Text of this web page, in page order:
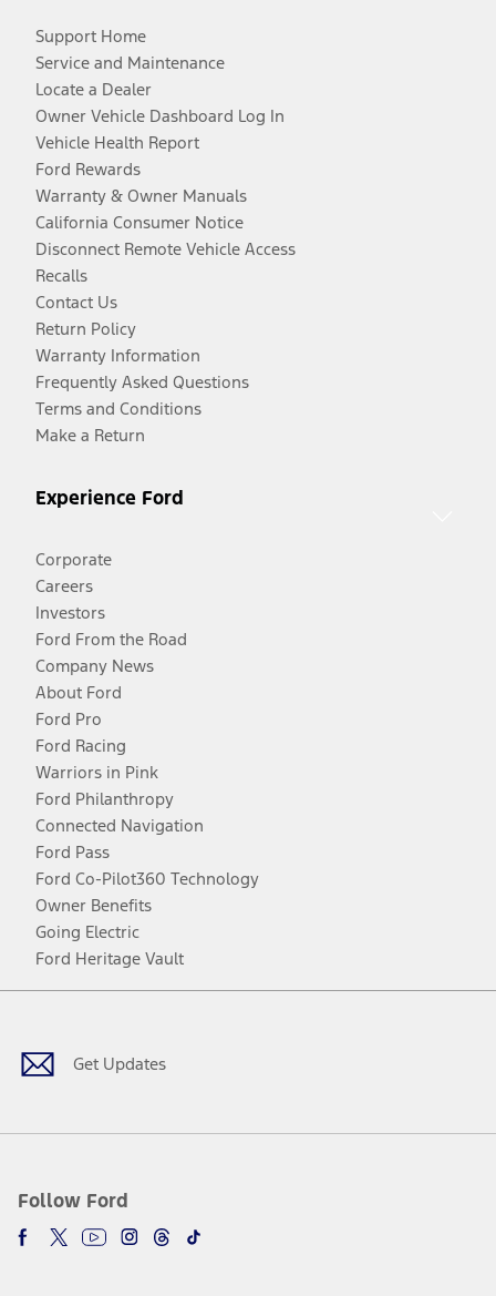
Support Home
Service and Maintenance
Locate a Dealer
Owner Vehicle Dashboard Log In
Vehicle Health Report
Ford Rewards
Warranty & Owner Manuals
California Consumer Notice
Disconnect Remote Vehicle Access
Recalls
Contact Us
Return Policy
Warranty Information
Frequently Asked Questions
Terms and Conditions
Make a Return
Experience Ford
Corporate
Careers
Investors
Ford From the Road
Company News
About Ford
Ford Pro
Ford Racing
Warriors in Pink
Ford Philanthropy
Connected Navigation
Ford Pass
Ford Co-Pilot360 Technology
Owner Benefits
Going Electric
Ford Heritage Vault
Get Updates
Follow Ford
Facebook
TwitterYoutubeInstagram
Threads
TikTok